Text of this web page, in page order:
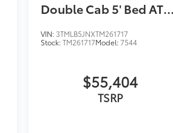
Double Cab 5' Bed AT
VIN: 3TMLB5JNXTM261717
Stock:TM261717Model:7544
$55,404
TSRP